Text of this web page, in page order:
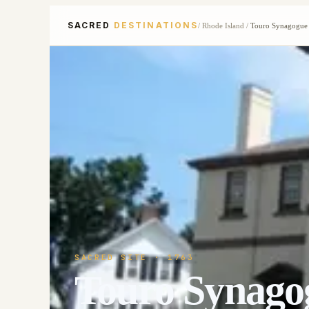
SACRED DESTINATIONS/ Rhode Island / Touro Synagogue
SACRED SITE· 1763
Touro